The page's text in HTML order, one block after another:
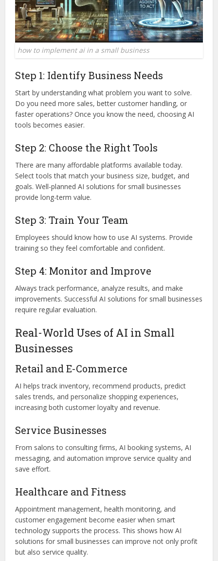
how to implement ai in a small business
Step 1: Identify Business Needs
Start by understanding what problem you want to solve.
Do you need more sales, better customer handling, or
faster operations? Once you know the need, choosing AI
tools becomes easier.
Step 2: Choose the Right Tools
There are many affordable platforms available today.
Select tools that match your business size, budget, and
goals. Well-planned AI solutions for small businesses
provide long-term value.
Step 3: Train Your Team
Employees should know how to use AI systems. Provide
training so they feel comfortable and confident.
Step 4: Monitor and Improve
Always track performance, analyze results, and make
improvements. Successful AI solutions for small businesses
require regular evaluation.
Real-World Uses of AI in Small
Businesses
Retail and E-Commerce
AI helps track inventory, recommend products, predict
sales trends, and personalize shopping experiences,
increasing both customer loyalty and revenue.
Service Businesses
From salons to consulting firms, AI booking systems, AI
messaging, and automation improve service quality and
save effort.
Healthcare and Fitness
Appointment management, health monitoring, and
customer engagement become easier when smart
technology supports the process. This shows how AI
solutions for small businesses can improve not only profit
but also service quality.